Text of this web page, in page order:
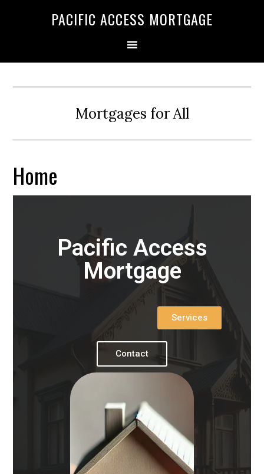
PACIFIC ACCESS MORTGAGE
Mortgages for All
Home
Pacific Access
Mortgage
Services
Contact